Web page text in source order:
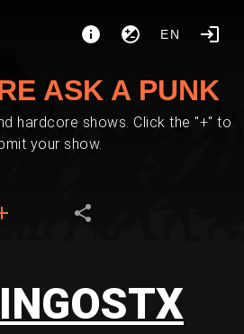
EN
ASK A PUNK
hardcore shows. Click the "+" to
your show.